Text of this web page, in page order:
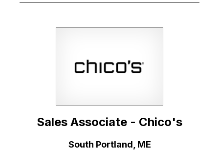
Sales Associate - Chico's
South Portland, ME